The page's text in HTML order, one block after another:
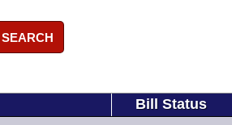
SEARCH
Bill Status